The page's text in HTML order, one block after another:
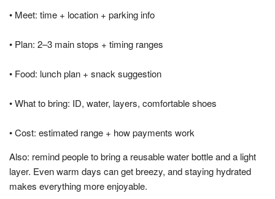
• Meet: time + location + parking info
• Plan: 2–3 main stops + timing ranges
• Food: lunch plan + snack suggestion
• What to bring: ID, water, layers, comfortable shoes
• Cost: estimated range + how payments work
Also: remind people to bring a reusable water bottle and a light
layer. Even warm days can get breezy, and staying hydrated
makes everything more enjoyable.